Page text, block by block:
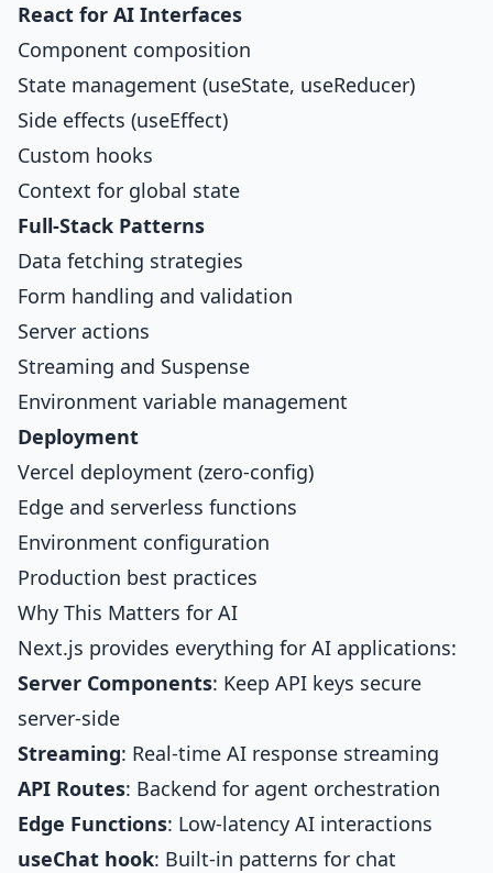
React for AI Interfaces
Component composition
State management (useState, useReducer)
Side effects (useEffect)
Custom hooks
Context for global state
Full-Stack Patterns
Data fetching strategies
Form handling and validation
Server actions
Streaming and Suspense
Environment variable management
Deployment
Vercel deployment (zero-config)
Edge and serverless functions
Environment configuration
Production best practices
Why This Matters for AI
Next.js provides everything for AI applications:
Server Components: Keep API keys secure
server-side
Streaming: Real-time AI response streaming
API Routes: Backend for agent orchestration
Edge Functions: Low-latency AI interactions
useChat hook: Built-in patterns for chat